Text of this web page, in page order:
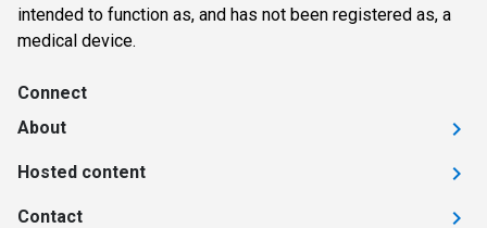
intended to function as, and has not been registered as, a
medical device.
Connect
About
Hosted content
Contact